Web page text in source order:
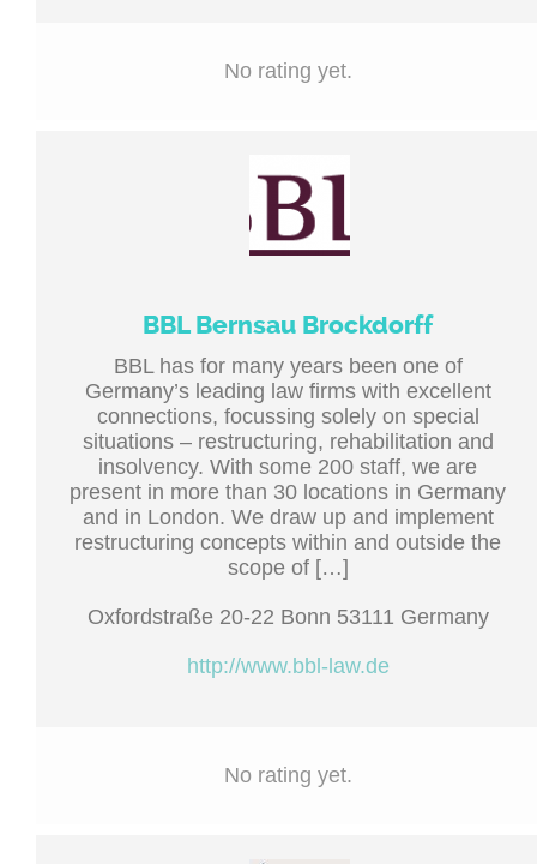
No rating yet.
BBL Bernsau Brockdorff
BBL has for many years been one of
Germany’s leading law firms with excellent
connections, focussing solely on special
situations – restructuring, rehabilitation and
insolvency. With some 200 staff, we are
present in more than 30 locations in Germany
and in London. We draw up and implement
restructuring concepts within and outside the
scope of […]
Oxfordstraße 20-22 Bonn 53111 Germany
http://www.bbl-law.de
No rating yet.